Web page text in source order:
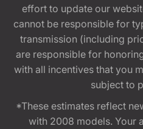
effort to update our
cannot be responsible for
transmission (including
are responsible for
with all incentives that you
subject to
*These estimates reflect
with 2008 models. Your